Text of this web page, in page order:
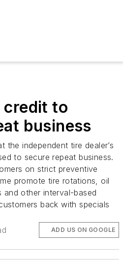
credit to
business
the independent tire dealer’s
to secure repeat business.
on strict preventive
promote tire rotations, oil
and other interval-based
back with specials
ADD US ON GOOGLE